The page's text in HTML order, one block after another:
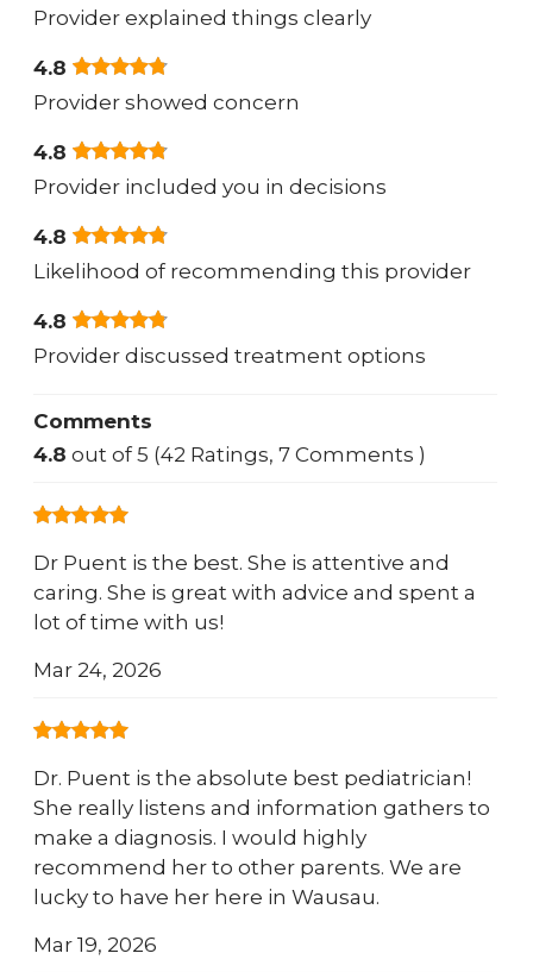
Provider explained things clearly
4.8
Provider showed concern
4.8
Provider included you in decisions
4.8
Likelihood of recommending this provider
4.8
Provider discussed treatment options
Comments
4.8 out of 5 (42 Ratings, 7 Comments )
Dr Puent is the best. She is attentive and
caring. She is great with advice and spent a
lot of time with us!
Mar 24, 2026
Dr. Puent is the absolute best pediatrician!
She really listens and information gathers to
make a diagnosis. I would highly
recommend her to other parents. We are
lucky to have her here in Wausau.
Mar 19, 2026